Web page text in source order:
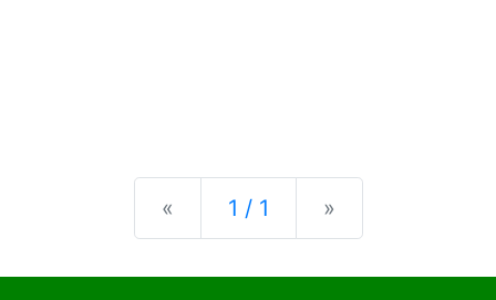
« Previous
1 / 1 »